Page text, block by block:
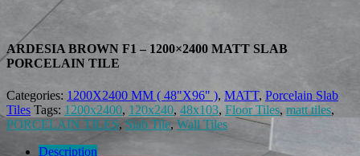
ARDESIA BROWN F1 – 1200×2400 MATT SLAB
PORCELAIN TILE
Categories: 1200X2400 MM ( 48"X96" ), MATT, Porcelain Slab
Tiles Tags: 1200x2400, 120x240, 48x103, Floor Tiles, matt tiles,
PORCELAIN TILES, Slab Tile, Wall Tiles
Description